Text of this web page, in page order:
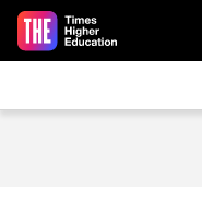
Skip to main content